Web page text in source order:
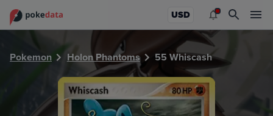
USD
Pokemon Holon Phantoms 55 Whiscash
PokeDATA - Check current Pokemon card values for